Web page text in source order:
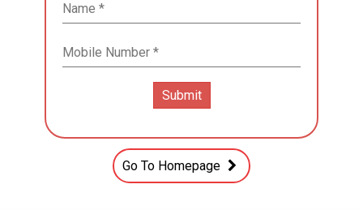
Go To Homepage